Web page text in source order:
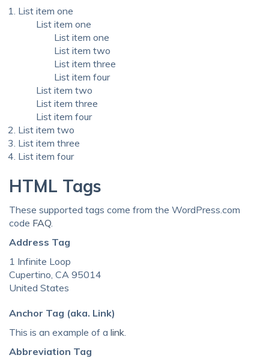
List item one
List item one
List item one
List item two
List item three
List item four
List item two
List item three
List item four
List item two
List item three
List item four
HTML Tags
These supported tags come from the WordPress.com
code FAQ.
Address Tag
1 Infinite Loop
Cupertino, CA 95014
United States
Anchor Tag (aka. Link)
This is an example of a link.
Abbreviation Tag